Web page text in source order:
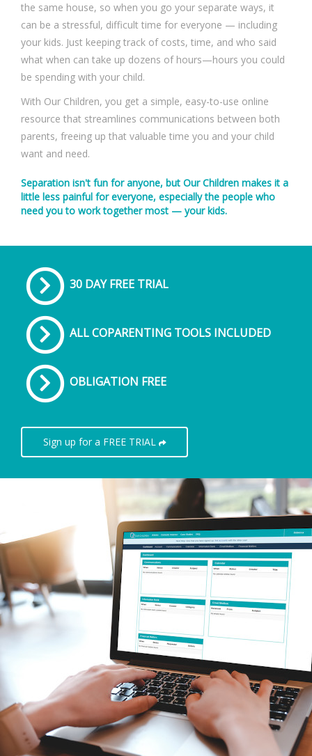
the same house, so when you go your separate ways, it
can be a stressful, difficult time for everyone — including
your kids. Just keeping track of costs, time, and who said
what when can take up dozens of hours—hours you could
be spending with your child.
With Our Children, you get a simple, easy-to-use online
resource that streamlines communications between both
parents, freeing up that valuable time you and your child
want and need.
Separation isn't fun for anyone, but Our Children makes it a
little less painful for everyone, especially the people who
need you to work together most — your kids.
30 DAY FREE TRIAL
ALL COPARENTING TOOLS INCLUDED
OBLIGATION FREE
Sign up for a FREE TRIAL